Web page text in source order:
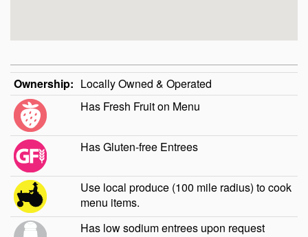
Ownership: Locally Owned & Operated
Has Fresh Fruit on Menu
Has Gluten-free Entrees
Use local produce (100 mile radius) to cook
menu items.
Has low sodium entrees upon request